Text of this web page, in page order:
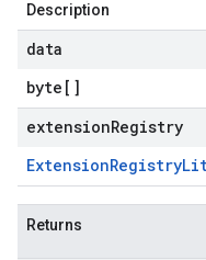
Description
data
byte []
extensionRegistry
ExtensionRegistry
Returns